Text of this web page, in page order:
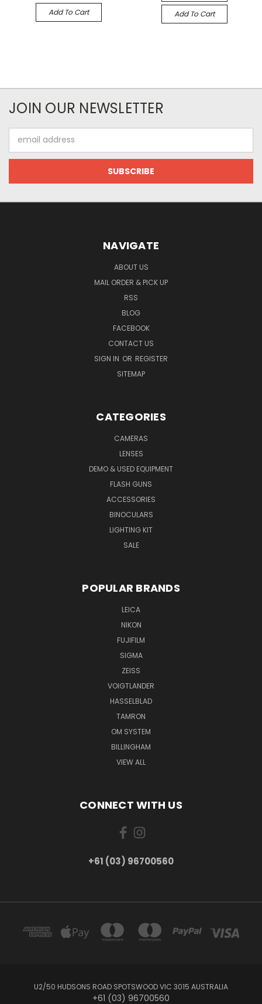
Add To Cart Add To Cart
JOIN OUR NEWSLETTER
Address
NAVIGATE
ABOUT US
MAIL ORDER & PICK UP
RSS
BLOG
FACEBOOK
CONTACT US
SIGN IN OR REGISTER
SITEMAP
CATEGORIES
CAMERAS
LENSES
DEMO & USED EQUIPMENT
FLASH GUNS
ACCESSORIES
BINOCULARS
LIGHTING KIT
SALE
POPULAR BRANDS
LEICA
NIKON
FUJIFILM
SIGMA
ZEISS
VOIGTLANDER
HASSELBLAD
TAMRON
OM SYSTEM
BILLINGHAM
VIEW ALL
CONNECT WITH US
+61 (03) 96700560
U2/50 HUDSONS ROAD SPOTSWOOD VIC 3015 AUSTRALIA
+61 (03) 96700560